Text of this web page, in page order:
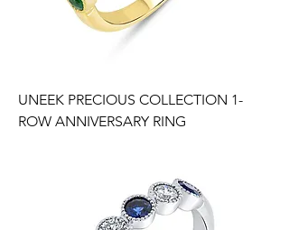
UNEEK PRECIOUS COLLECTION 1-
ROW ANNIVERSARY RING